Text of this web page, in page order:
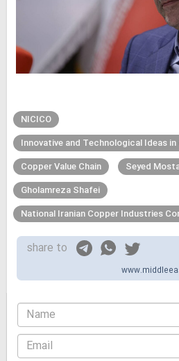
NICICO
Innovative and Technological Ideas
Copper Value Chain
Seyed
Gholamreza Shafei
National Iranian Copper Industries
share to